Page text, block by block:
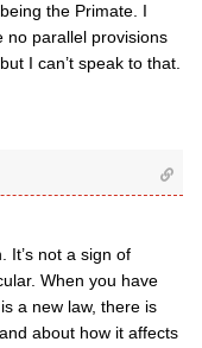
the Primate. I
no parallel provisions
I can’t speak to that.
It’s not a sign of
When you have
a new law, there is
about how it affects